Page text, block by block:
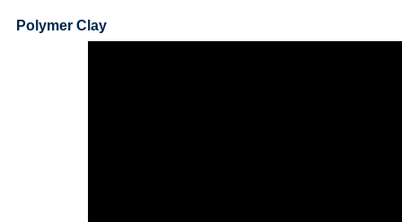
Polymer Clay